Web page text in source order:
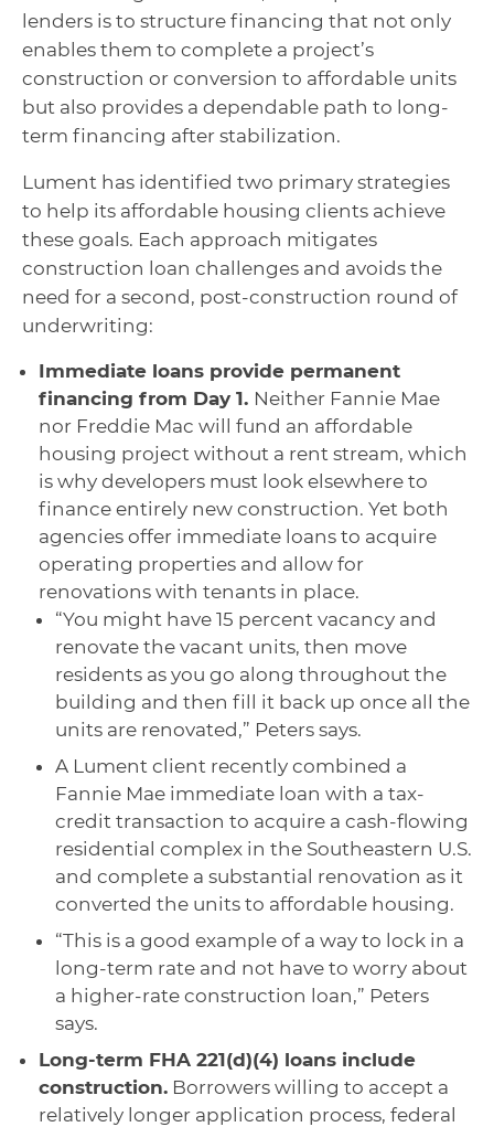
lenders is to structure financing that not only
enables them to complete a project’s
construction or conversion to affordable units
but also provides a dependable path to long-
term financing after stabilization.
Lument has identified two primary strategies
to help its affordable housing clients achieve
these goals. Each approach mitigates
construction loan challenges and avoids the
need for a second, post-construction round of
underwriting:
Immediate loans provide permanent
financing from Day 1. Neither Fannie Mae
nor Freddie Mac will fund an affordable
housing project without a rent stream, which
is why developers must look elsewhere to
finance entirely new construction. Yet both
agencies offer immediate loans to acquire
operating properties and allow for
renovations with tenants in place.
“You might have 15 percent vacancy and
renovate the vacant units, then move
residents as you go along throughout the
building and then fill it back up once all the
units are renovated,” Peters says.
A Lument client recently combined a
Fannie Mae immediate loan with a tax-
credit transaction to acquire a cash-flowing
residential complex in the Southeastern U.S.
and complete a substantial renovation as it
converted the units to affordable housing.
“This is a good example of a way to lock in a
long-term rate and not have to worry about
a higher-rate construction loan,” Peters
says.
Long-term FHA 221(d)(4) loans include
construction. Borrowers willing to accept a
relatively longer application process, federal